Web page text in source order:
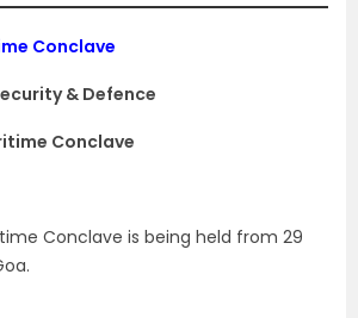
Conclave
& Defence
Conclave
Conclave is being held from 29